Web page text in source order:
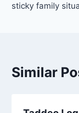
sticky family
Similar